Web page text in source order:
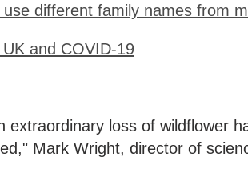
use different family names from
and COVID-19
extraordinary loss of wildflower
Mark Wright, director of